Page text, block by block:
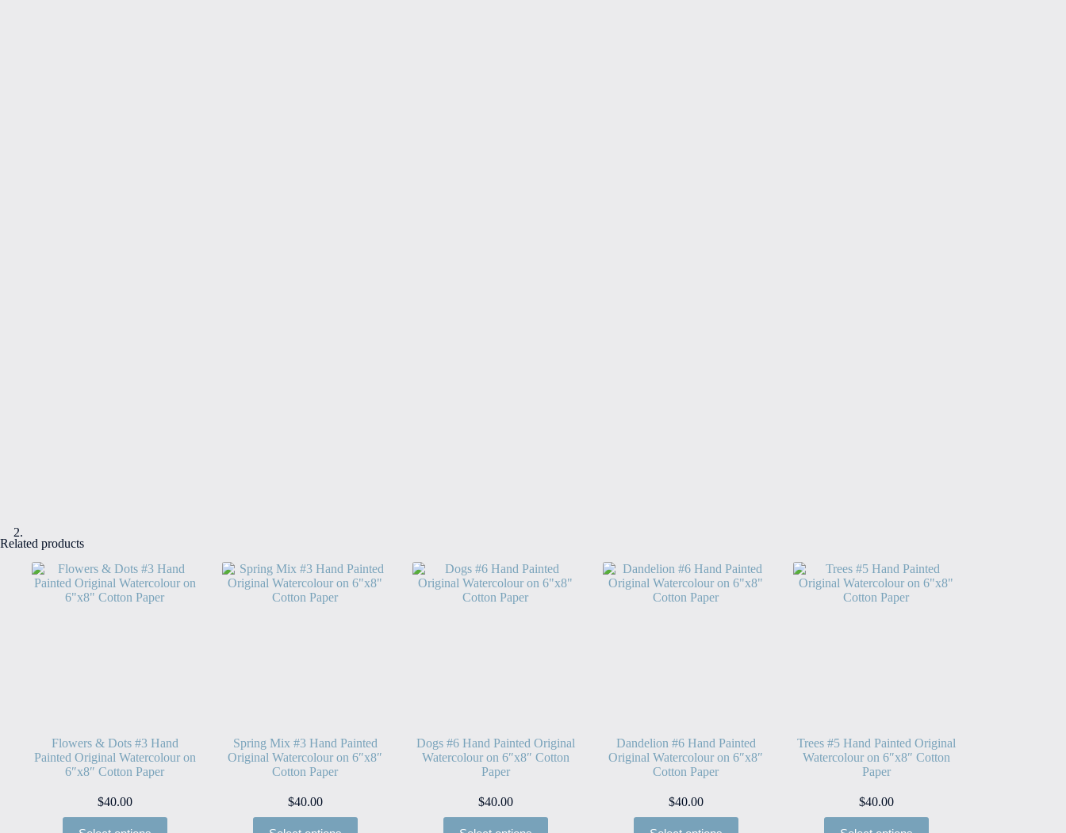
Related products
Flowers & Dots #3 Hand
Painted Original Watercolour on
6″x8″ Cotton Paper
$40.00
Spring Mix #3 Hand Painted
Original Watercolour on 6″x8″
Cotton Paper
$40.00
Dogs #6 Hand Painted Original
Watercolour on 6″x8″ Cotton
Paper
$40.00
Dandelion #6 Hand Painted
Original Watercolour on 6″x8″
Cotton Paper
$40.00
Trees #5 Hand Painted Original
Watercolour on 6″x8″ Cotton
Paper
$40.00